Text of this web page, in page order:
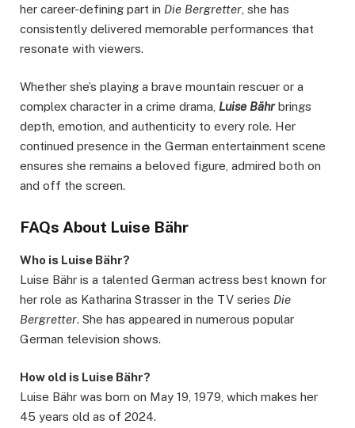
her career-defining part in Die Bergretter , she has
consistently delivered memorable performances that
resonate with viewers.
Whether she’s playing a brave mountain rescuer or a
complex character in a crime drama, Luise Bährbrings
depth, emotion, and authenticity to every role. Her
continued presence in the German entertainment scene
ensures she remains a beloved figure, admired both on
and off the screen.
FAQs About Luise Bähr
Who is Luise Bähr?
Luise Bähr is a talented German actress best known for
her role as Katharina Strasser in the TV series Die
Bergretter. She has appeared in numerous popular
German television shows.
How old is Luise Bähr?
Luise Bähr was born on May 19, 1979, which makes her
45 years old as of 2024.